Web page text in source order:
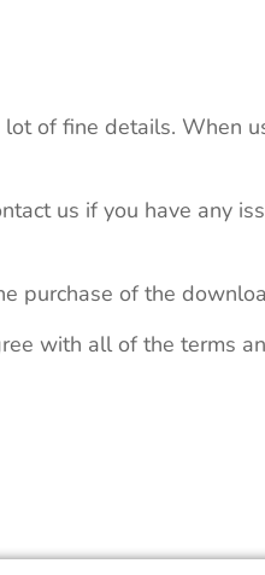
of fine details. When
us if you have any
purchase of the
with all of the terms